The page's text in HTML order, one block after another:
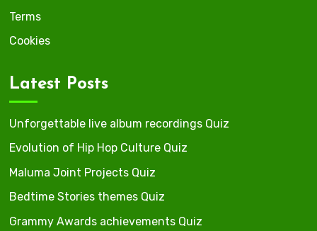
Terms
Cookies
Latest Posts
Unforgettable live album recordings Quiz
Evolution of Hip Hop Culture Quiz
Maluma Joint Projects Quiz
Bedtime Stories themes Quiz
Grammy Awards achievements Quiz